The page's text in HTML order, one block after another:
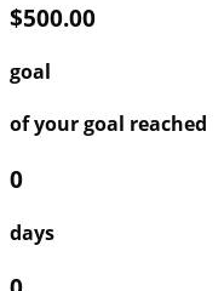
$500.00
goal
of your goal reached
0
days